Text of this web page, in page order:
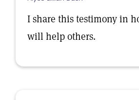
I share this testimony in
will help others.